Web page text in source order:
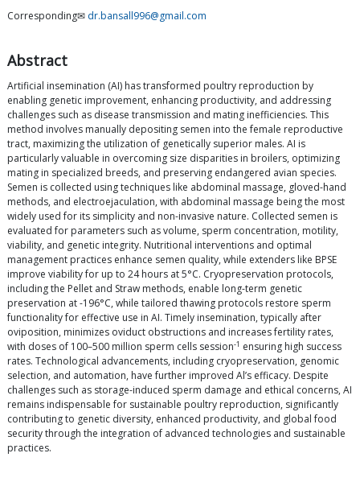
Corresponding✉ dr.bansall996@gmail.com
Abstract
Artificial insemination (AI) has transformed poultry reproduction by
enabling genetic improvement, enhancing productivity, and addressing
challenges such as disease transmission and mating inefficiencies. This
method involves manually depositing semen into the female reproductive
tract, maximizing the utilization of genetically superior males. AI is
particularly valuable in overcoming size disparities in broilers, optimizing
mating in specialized breeds, and preserving endangered avian species.
Semen is collected using techniques like abdominal massage, gloved-hand
methods, and electroejaculation, with abdominal massage being the most
widely used for its simplicity and non-invasive nature. Collected semen is
evaluated for parameters such as volume, sperm concentration, motility,
viability, and genetic integrity. Nutritional interventions and optimal
management practices enhance semen quality, while extenders like BPSE
improve viability for up to 24 hours at 5°C. Cryopreservation protocols,
including the Pellet and Straw methods, enable long-term genetic
preservation at -196°C, while tailored thawing protocols restore sperm
functionality for effective use in AI. Timely insemination, typically after
oviposition, minimizes oviduct obstructions and increases fertility rates,
with doses of 100–500 million sperm cells session-1 ensuring high success
rates. Technological advancements, including cryopreservation, genomic
selection, and automation, have further improved Al’s efficacy. Despite
challenges such as storage-induced sperm damage and ethical concerns, AI
remains indispensable for sustainable poultry reproduction, significantly
contributing to genetic diversity, enhanced productivity, and global food
security through the integration of advanced technologies and sustainable
practices.